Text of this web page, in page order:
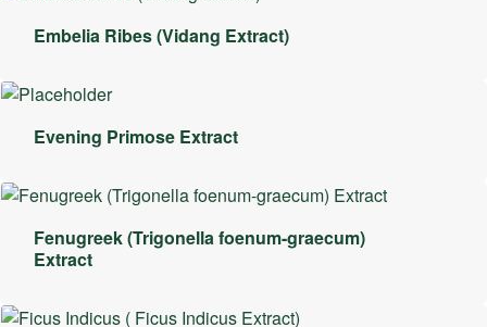
Embelia Ribes (Vidang Extract)
Evening Primose Extract
Fenugreek (Trigonella foenum-graecum)
Extract